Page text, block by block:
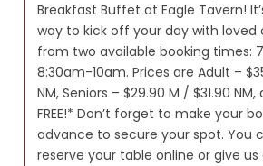
Breakfast Buffet at Eagle Tavern!
way to kick off your day with loved
from two available booking times:
8:30am-10am. Prices are Adult –
NM, Seniors – $29.90 M / $31.90
FREE!* Don’t forget to make your
advance to secure your spot. You
reserve your table online or give